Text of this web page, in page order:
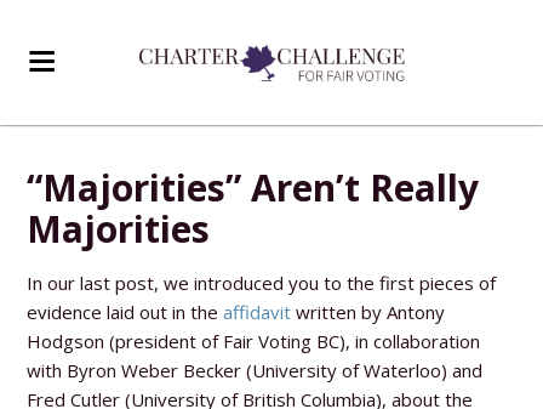
“Majorities” Aren’t Really
Majorities
In our last post, we introduced you to the first pieces of
evidence laid out in theaffidavit written by Antony
Hodgson (president of Fair Voting BC), in collaboration
with Byron Weber Becker (University of Waterloo) and
Fred Cutler (University of British Columbia), about the